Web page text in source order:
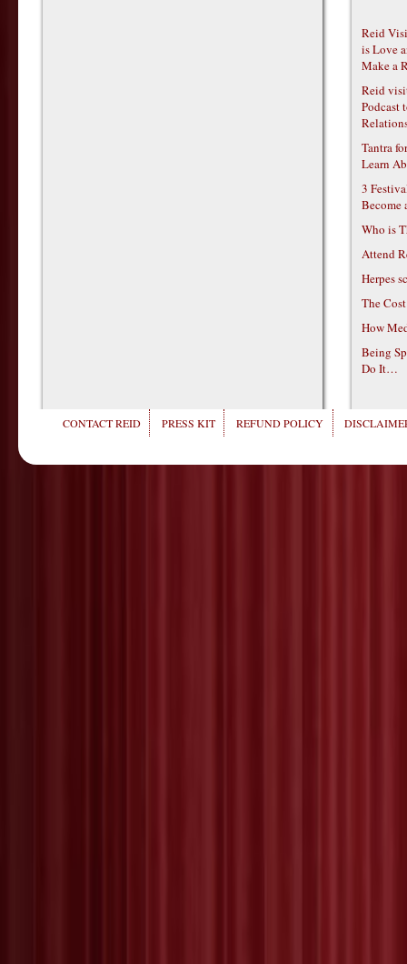
Reid
is Love
Make a
Reid
Podcast
Tantra
Learn
3
Become
Who is
Attend
Herpes
The
How
Being
Do It…
CONTACT REID PRESS KIT REFUND POLICY